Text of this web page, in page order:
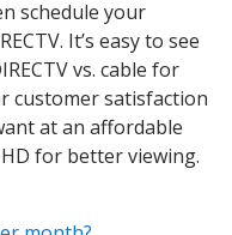
schedule your
It’s easy to see
vs. cable for
customer satisfaction
at an affordable
for better viewing.